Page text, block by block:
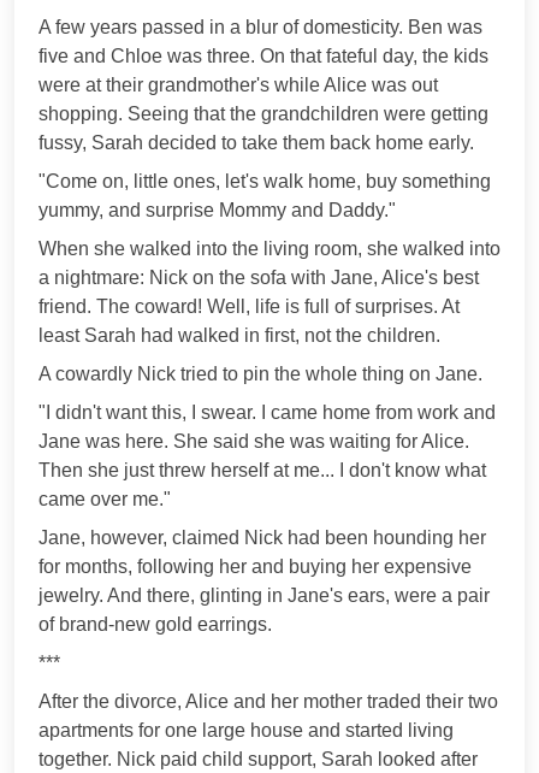
A few years passed in a blur of domesticity. Ben was
five and Chloe was three. On that fateful day, the kids
were at their grandmother's while Alice was out
shopping. Seeing that the grandchildren were getting
fussy, Sarah decided to take them back home early.
"Come on, little ones, let's walk home, buy something
yummy, and surprise Mommy and Daddy."
When she walked into the living room, she walked into
a nightmare: Nick on the sofa with Jane, Alice's best
friend. The coward! Well, life is full of surprises. At
least Sarah had walked in first, not the children.
A cowardly Nick tried to pin the whole thing on Jane.
"I didn't want this, I swear. I came home from work and
Jane was here. She said she was waiting for Alice.
Then she just threw herself at me... I don't know what
came over me."
Jane, however, claimed Nick had been hounding her
for months, following her and buying her expensive
jewelry. And there, glinting in Jane's ears, were a pair
of brand-new gold earrings.
***
After the divorce, Alice and her mother traded their two
apartments for one large house and started living
together. Nick paid child support, Sarah looked after